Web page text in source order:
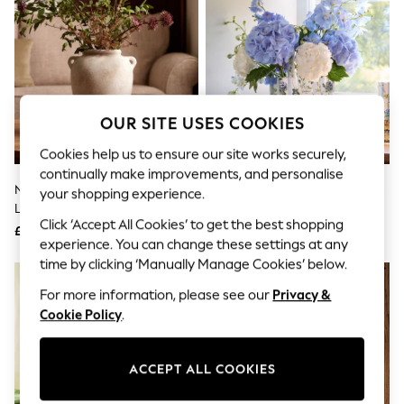
The Occasion Shop
Hardware Detailing
Escape into Summer: As Advertised
Top Picks
Spring Dressing
Jeans & a Nice Top
Capsule Wardrobe
Festival
Balloon Trousers
Summer Footwear
All Clothing
Beachwear
Blazers
Co-ords
Dresses
Joggers
Natural Country Ceramic
Lydford Medium Textured Flower
Vase
£32
£25
OUR SITE USES COOKIES
Cookies help us to ensure our site works securely,
continually make improvements, and personalise
your shopping experience.
Click ‘Accept All Cookies’ to get the best shopping
experience. You can change these settings at any
time by clicking ‘Manually Manage Cookies’ below.
For more information, please see our Privacy &
Cookie Policy.
ACCEPT ALL COOKIES